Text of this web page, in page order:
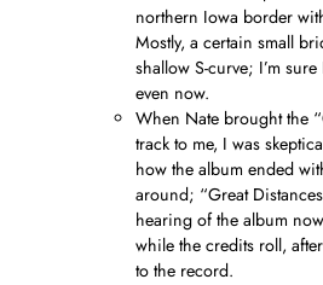
northern Iowa border
Mostly, a certain small
shallow S-curve; I’m
even now.
When Nate brought the
track to me, I was
how the album ended
around; “Great
hearing of the album
while the credits roll,
to the record.